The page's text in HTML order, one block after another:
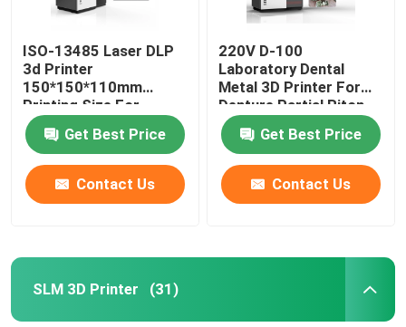
ISO-13485 Laser DLP
3d Printer
150*150*110mm
Printing Size For
Dental Implant Models
Get Best Price
Contact Us
220V D-100
Laboratory Dental
Metal 3D Printer For
Denture Partial Riton
Get Best Price
Contact Us
SLM 3D Printer (31)